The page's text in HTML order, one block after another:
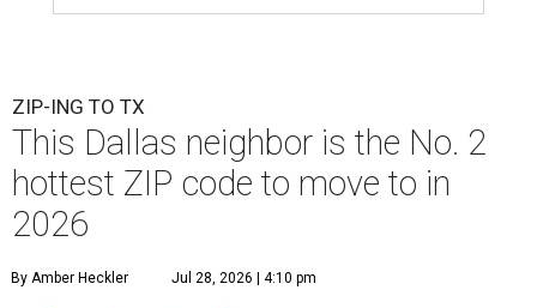
ZIP-ING TO TX
This Dallas neighbor is the No. 2
hottest ZIP code to move to in
2026
By Amber Heckler Jul 28, 2026 | 4:10 pm